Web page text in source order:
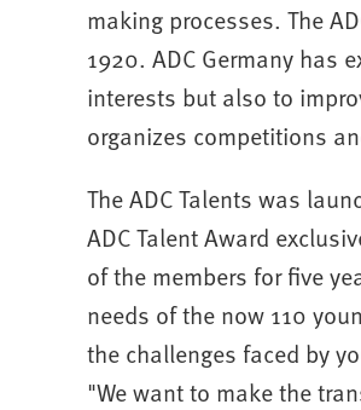
making processes. The
1920. ADC Germany has
interests but also to
organizes competitions
The ADC Talents was
ADC Talent Award
of the members for five
needs of the now 110
the challenges faced by
"We want to make the